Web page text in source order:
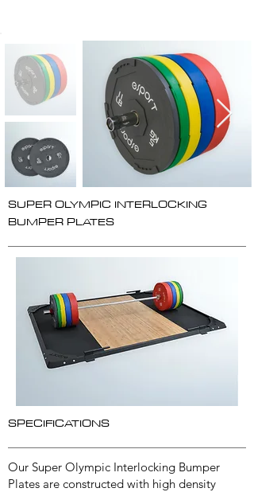
SUPER OLYMPIC INTERLOCKING
BUMPER PLATES
SPECIFICATIONS
Our Super Olympic Interlocking Bumper
Plates are constructed with high density